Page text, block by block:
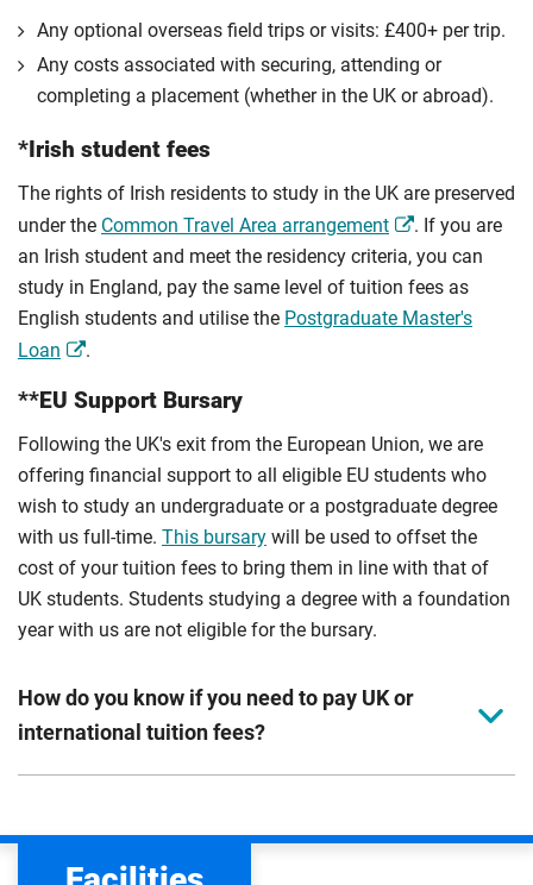
Any optional overseas ﬁeld trips or visits: £400+ per trip.
Any costs associated with securing, attending or
completing a placement (whether in the UK or abroad).
*Irish student fees
The rights of Irish residents to study in the UK are preserved
under the Common Travel Area arrangement
. If you are
an Irish student and meet the residency criteria, you can
study in England, pay the same level of tuition fees as
English students and utilise the Postgraduate Master's
Loan
.
**EU Support Bursary
Following the UK's exit from the European Union, we are
offering financial support to all eligible EU students who
wish to study an undergraduate or a postgraduate degree
with us full-time. This bursary will be used to offset the
cost of your tuition fees to bring them in line with that of
UK students. Students studying a degree with a foundation
year with us are not eligible for the bursary.
How do you know if you need to pay UK or
international tuition fees?
the scholarships or financial support you can get. The